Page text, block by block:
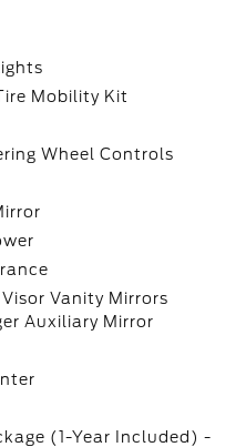
Mobility Kit
Wheel Controls
Vanity Mirrors
Auxiliary Mirror
(1-Year Included) -